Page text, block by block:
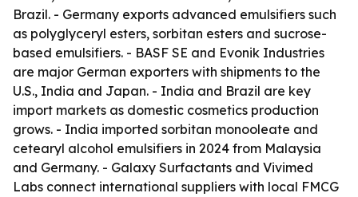
Brazil. - Germany exports advanced emulsifiers such
as polyglyceryl esters, sorbitan esters and sucrose-
based emulsifiers. - BASF SE and Evonik Industries
are major German exporters with shipments to the
U.S., India and Japan. - India and Brazil are key
import markets as domestic cosmetics production
grows. - India imported sorbitan monooleate and
cetearyl alcohol emulsifiers in 2024 from Malaysia
and Germany. - Galaxy Surfactants and Vivimed
Labs connect international suppliers with local FMCG